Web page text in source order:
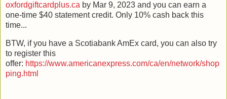
oxfordgiftcardplus.ca by Mar 9, 2023 and you can earn a
one-time $40 statement credit. Only 10% cash back this
time...
BTW, if you have a Scotiabank AmEx card, you can also try
to register this
offer: https://www.americanexpress.com/ca/en/network/shop
ping.html